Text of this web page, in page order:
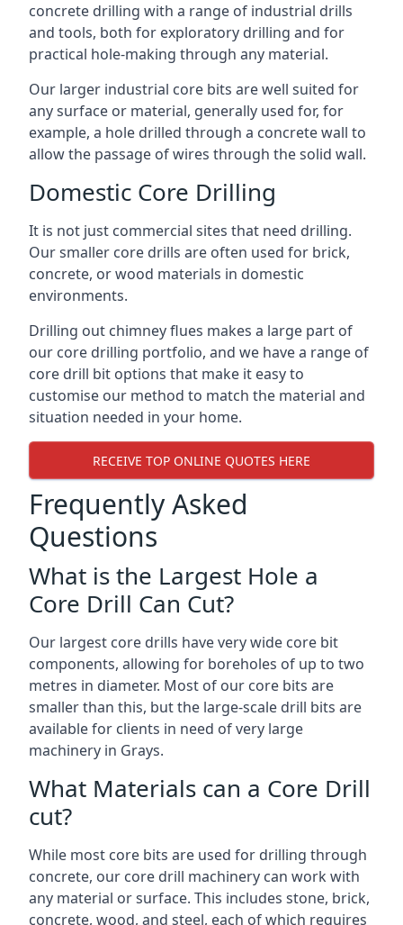
concrete drilling with a range of industrial drills
and tools, both for exploratory drilling and for
practical hole-making through any material.
Our larger industrial core bits are well suited for
any surface or material, generally used for, for
example, a hole drilled through a concrete wall to
allow the passage of wires through the solid wall.
Domestic Core Drilling
It is not just commercial sites that need drilling.
Our smaller core drills are often used for brick,
concrete, or wood materials in domestic
environments.
Drilling out chimney flues makes a large part of
our core drilling portfolio, and we have a range of
core drill bit options that make it easy to
customise our method to match the material and
situation needed in your home.
RECEIVE TOP ONLINE QUOTES HERE
Frequently Asked
Questions
What is the Largest Hole a
Core Drill Can Cut?
Our largest core drills have very wide core bit
components, allowing for boreholes of up to two
metres in diameter. Most of our core bits are
smaller than this, but the large-scale drill bits are
available for clients in need of very large
machinery in Grays.
What Materials can a Core Drill
cut?
While most core bits are used for drilling through
concrete, our core drill machinery can work with
any material or surface. This includes stone, brick,
concrete, wood, and steel, each of which requires